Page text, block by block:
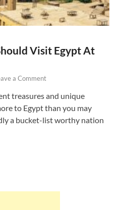
Visit Egypt At
a Comment
treasures and unique
to Egypt than you may
a bucket-list worthy nation